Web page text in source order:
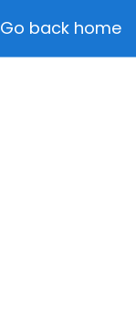
Go back home